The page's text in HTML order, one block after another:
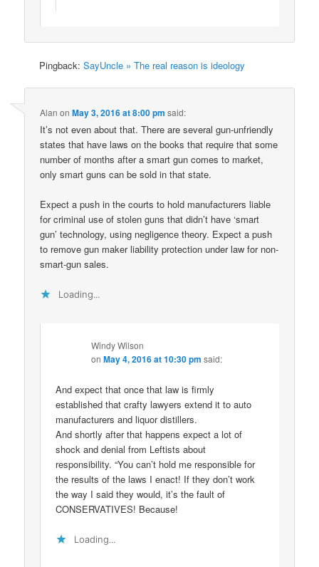
Pingback:SayUncle » The real reason is ideology
Alan onMay 3, 2016 at 8:00 pm said:
It’s not even about that. There are several gun-unfriendly
states that have laws on the books that require that some
number of months after a smart gun comes to market,
only smart guns can be sold in that state.
Expect a push in the courts to hold manufacturers liable
for criminal use of stolen guns that didn’t have ‘smart
gun’ technology, using negligence theory. Expect a push
to remove gun maker liability protection under law for non-
smart-gun sales.
Loading...
Windy Wilson
onMay 4, 2016 at 10:30 pm said:
And expect that once that law is firmly
established that crafty lawyers extend it to auto
manufacturers and liquor distillers.
And shortly after that happens expect a lot of
shock and denial from Leftists about
responsibility. “You can’t hold me responsible for
the results of the laws I enact! If they don’t work
the way I said they would, it’s the fault of
CONSERVATIVES! Because!
Loading...